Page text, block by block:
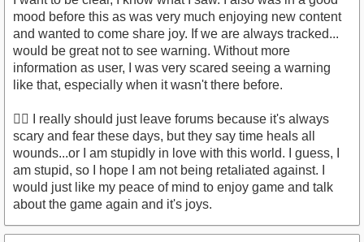
mood before this as was very much enjoying new content
and wanted to come share joy. If we are always tracked...
would be great not to see warning. Without more
information as user, I was very scared seeing a warning
like that, especially when it wasn't there before.
🤦‍♀️ I really should just leave forums because it's always
scary and fear these days, but they say time heals all
wounds...or I am stupidly in love with this world. I guess, I
am stupid, so I hope I am not being retaliated against. I
would just like my peace of mind to enjoy game and talk
about the game again and it's joys.